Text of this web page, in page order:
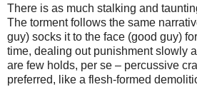
There is as much stalking and
The torment follows the same
guy) socks it to the face (good guy)
time, dealing out punishment slowly
are few holds, per se – percussive
preferred, like a flesh-formed